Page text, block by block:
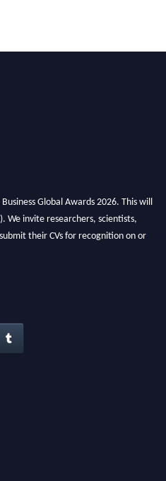
Global Awards 2026. This will
We invite researchers, scientists,
their CVs for recognition on or